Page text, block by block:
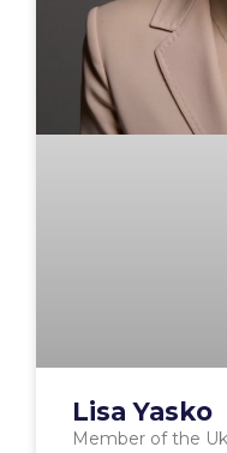
Lisa Yasko
Member of the